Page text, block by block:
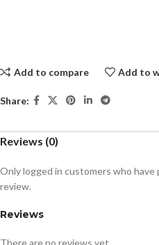
Add to compare Add to
Share:
Reviews (0)
Reviews
Only logged in customers who have
review.